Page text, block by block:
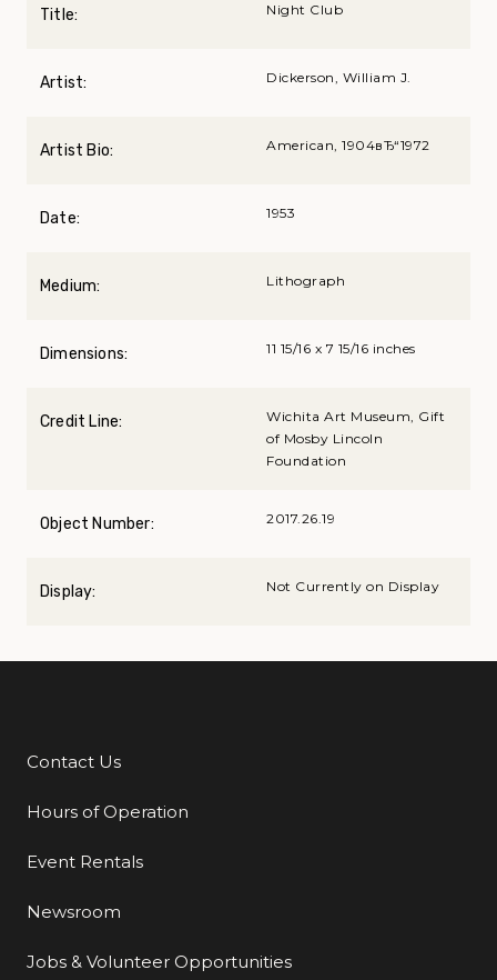
Title: Night Club
Artist: Dickerson, William J.
Artist Bio: American, 1904вЂ“1972
Date: 1953
Medium: Lithograph
Dimensions: 11 15/16 x 7 15/16 inches
Credit Line:
Wichita Art Museum, Gift
of Mosby Lincoln
Foundation
Object Number: 2017.26.19
Display: Not Currently on Display
Additional Links
Contact Us
Hours of Operation
Event Rentals
Newsroom
Jobs & Volunteer Opportunities